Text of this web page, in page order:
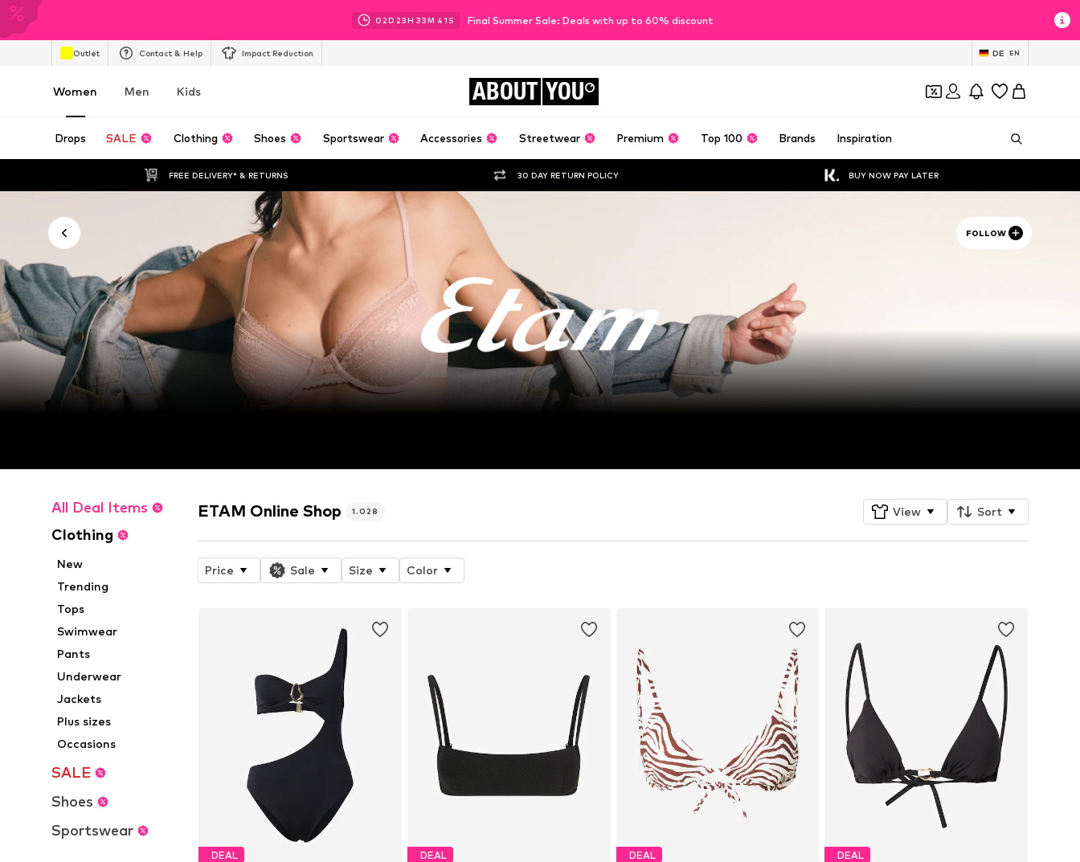
02D 23H 33M 40 S Final Summer Sale: Deals with up to 60% discount
Outlet Contact & Help Impact Reduction DE EN
Women Men Kids ABOUT YOU
Drops SALE Clothing Shoes Sportswear Accessories Streetwear Premium Top 100 Brands Inspiration
FREE DELIVERY* & RETURNS 30 DAY RETURN POLICY BUY NOW PAY LATER
FOLLOW
All Deal Items
Clothing
New
Trending
Tops
Swimwear
Pants
Underwear
Jackets
Plus sizes
Occasions
SALE
Shoes
Sportswear
ETAM Online Shop 1.028 View Sort
Price Sale Size Color
DEAL DEAL DEAL DEAL